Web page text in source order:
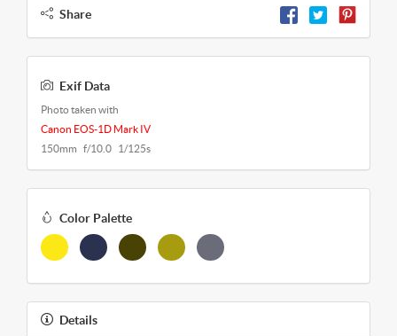
Share
Exif Data
Photo taken with
Canon EOS-1D Mark IV
150mm f/10.0 1/125s
Color Palette
Details